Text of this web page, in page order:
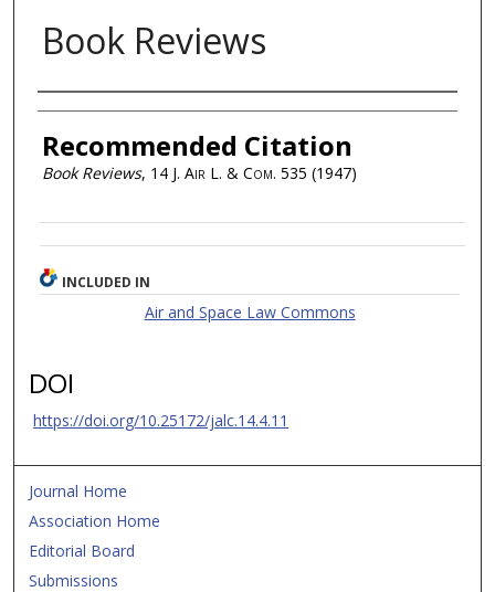
Book Reviews
Authors
Recommended Citation
Book Reviews, 14 J. Air L. & Com. 535 (1947)
INCLUDED IN
Air and Space Law Commons
DOI
https://doi.org/10.25172/jalc.14.4.11
Journal Home
Association Home
Editorial Board
Submissions